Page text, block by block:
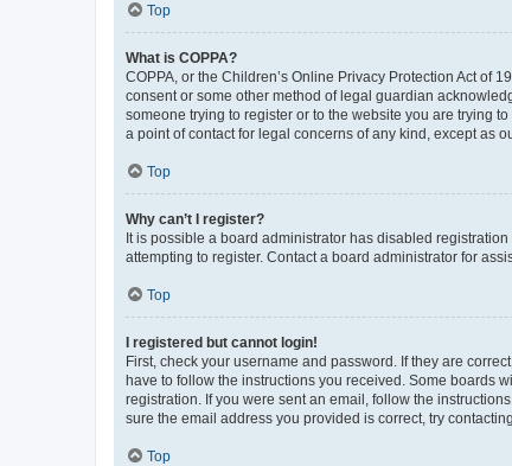
Top
What is COPPA?
COPPA, or the Children’s Online Privacy Protection Act of
consent or some other method of legal guardian
someone trying to register or to the website you are trying
a point of contact for legal concerns of any kind, except as
Top
Why can’t I register?
It is possible a board administrator has disabled
attempting to register. Contact a board administrator for
Top
I registered but cannot login!
First, check your username and password. If they are
have to follow the instructions you received. Some boards
registration. If you were sent an email, follow the
sure the email address you provided is correct, try
Top